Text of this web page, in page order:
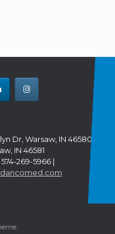
Dr, Warsaw, IN 46580 |
IN 46581
574-269-5966 |
dancomed.com